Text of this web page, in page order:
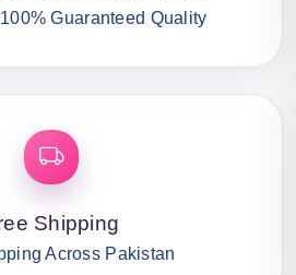
Guaranteed Quality
Shipping
Across Pakistan